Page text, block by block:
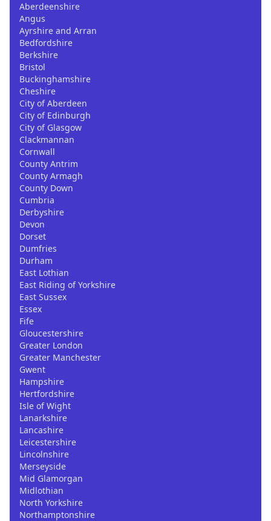
Aberdeenshire
Angus
Ayrshire and Arran
Bedfordshire
Berkshire
Bristol
Buckinghamshire
Cheshire
City of Aberdeen
City of Edinburgh
City of Glasgow
Clackmannan
Cornwall
County Antrim
County Armagh
County Down
Cumbria
Derbyshire
Devon
Dorset
Dumfries
Durham
East Lothian
East Riding of Yorkshire
East Sussex
Essex
Fife
Gloucestershire
Greater London
Greater Manchester
Gwent
Hampshire
Hertfordshire
Isle of Wight
Lanarkshire
Lancashire
Leicestershire
Lincolnshire
Merseyside
Mid Glamorgan
Midlothian
North Yorkshire
Northamptonshire